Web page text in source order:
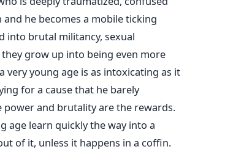
he becomes a mobile ticking
into brutal militancy, sexual
grow up into being even more
young age is as intoxicating as it
for a cause that he barely
and brutality are the rewards.
age learn quickly the way into a
of it, unless it happens in a coffin.